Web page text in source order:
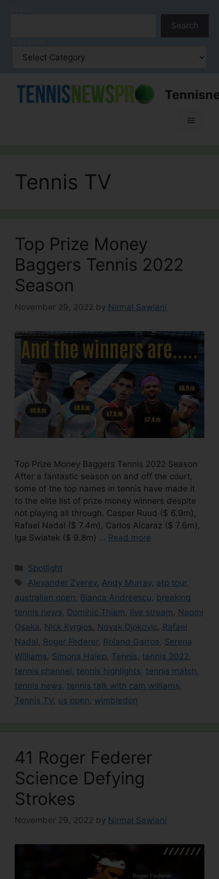
Search
Menu
Tennis TV
Top Prize Money
Baggers Tennis 2022
Season
November 29, 2022 by Nirmal Sawlani
Top Prize Money Baggers Tennis 2022 Season
After a fantastic season on and off the court,
some of the top names in tennis have made it
to the elite list of prize money winners despite
not playing all through. Casper Ruud ($ 6.9m),
Rafael Nadal ($ 7.4m), Carlos Alcaraz ($ 7.6m),
Iga Swiatek ($ 9.8m) … Read more
Categories
Spotlight
Tags
Alexander Zverev, Andy Murray, atp tour,
australian open
Bianca Andreescu
breaking
tennis news
Dominic Thiem live stream
Naomi
Osaka
Nick Kyrgios Novak Djokovic
Rafael
Nadal
Roger Federer, Roland Garros Serena
Williams Simona Halep Tennis tennis 2022
tennis channel tennis highlights tennis match
tennis news tennis talk with cam williams
Tennis TV, us open wimbledon
41 Roger Federer
Science Defying
Strokes
November 29, 2022 by Nirmal Sawlani